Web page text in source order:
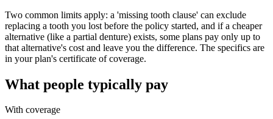
Two common limits apply: a 'missing tooth clause' can exclude
replacing a tooth you lost before the policy started, and if a cheaper
alternative (like a partial denture) exists, some plans pay only up to
that alternative's cost and leave you the difference. The specifics are
in your plan's certificate of coverage.
What people typically pay
With coverage